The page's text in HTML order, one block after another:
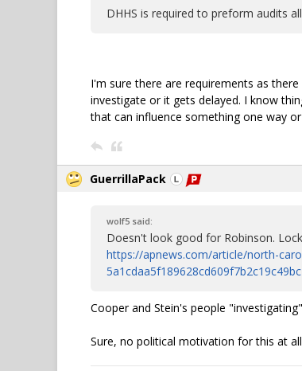
DHHS is required to preform audits
I'm sure there are requirements as
investigate or it gets delayed. I know
that can influence something one way
GuerrillaPack
wolf5 said:
Doesn't look good for Robinson.
https://apnews.com/article/north-
5a1cdaa5f189628cd609f7b2c19c49bc
Cooper and Stein's people
Sure, no political motivation for this at